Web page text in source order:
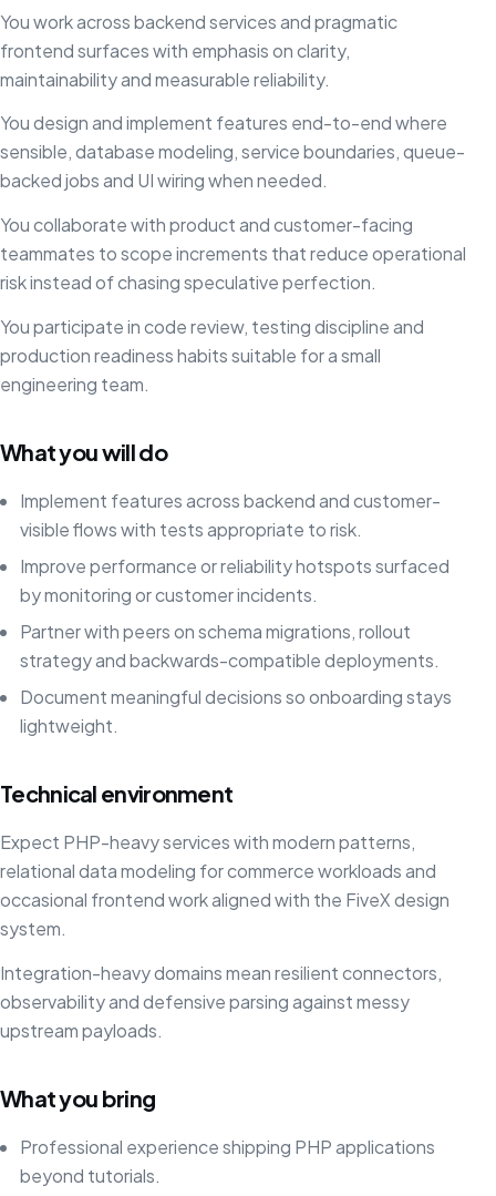
You work across backend services and pragmatic
frontend surfaces with emphasis on clarity,
maintainability and measurable reliability.
You design and implement features end-to-end where
sensible, database modeling, service boundaries, queue-
backed jobs and UI wiring when needed.
You collaborate with product and customer-facing
teammates to scope increments that reduce operational
risk instead of chasing speculative perfection.
You participate in code review, testing discipline and
production readiness habits suitable for a small
engineering team.
What you will do
Implement features across backend and customer-
visible flows with tests appropriate to risk.
Improve performance or reliability hotspots surfaced
by monitoring or customer incidents.
Partner with peers on schema migrations, rollout
strategy and backwards-compatible deployments.
Document meaningful decisions so onboarding stays
lightweight.
Technical environment
Expect PHP-heavy services with modern patterns,
relational data modeling for commerce workloads and
occasional frontend work aligned with the FiveX design
system.
Integration-heavy domains mean resilient connectors,
observability and defensive parsing against messy
upstream payloads.
What you bring
Professional experience shipping PHP applications
beyond tutorials.